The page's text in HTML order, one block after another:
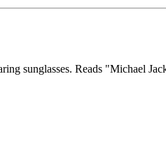
sunglasses. Reads "Michael